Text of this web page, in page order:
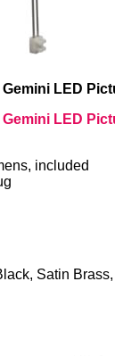
LED
LED
included
Satin